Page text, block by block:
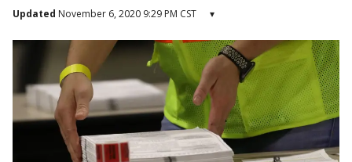
Updated November 6, 2020 9:29 PM CST ▾